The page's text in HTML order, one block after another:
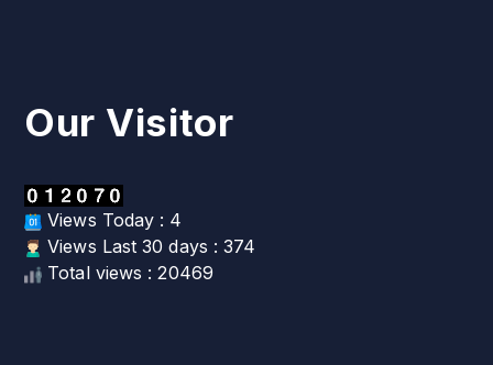
Our Visitor
Views Today : 4
Views Last 30 days : 374
Total views : 20469